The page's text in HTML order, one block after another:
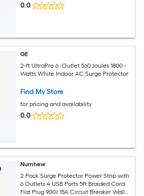
0.0
GE
2-ft UltraPro 6 -Outlet 560 Joules 1800 -
Watts White Indoor AC Surge Protector
Find My Store
for pricing and availability
0.0
Numhew
2 Pack Surge Protector Power Strip with
6 Outlets 4 USB Ports 5ft Braided Cord
Flat Plug 900J 15A Circuit Breaker Wall